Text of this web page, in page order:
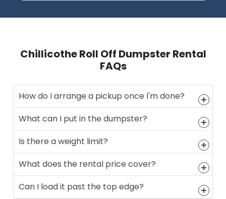
Chillicothe Roll Off Dumpster Rental
FAQs
How do I arrange a pickup once I'm done?
What can I put in the dumpster?
Is there a weight limit?
What does the rental price cover?
Can I load it past the top edge?